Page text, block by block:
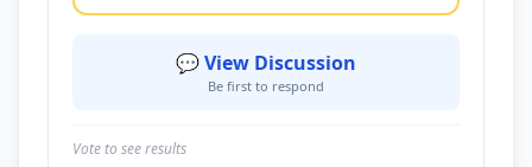
💬 View Discussion
Be first to respond
Vote to see results